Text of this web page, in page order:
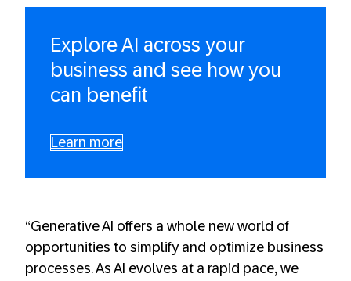
Explore AI across your
business and see how you
can benefit
Learn more
“Generative AI offers a whole new world of
opportunities to simplify and optimize business
processes. As AI evolves at a rapid pace, we